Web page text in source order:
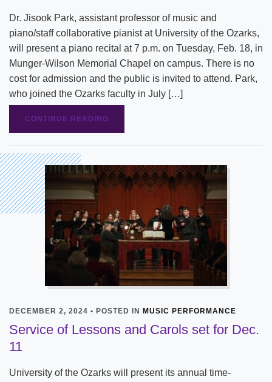
Dr. Jisook Park, assistant professor of music and
piano/staff collaborative pianist at University of the Ozarks,
will present a piano recital at 7 p.m. on Tuesday, Feb. 18, in
Munger-Wilson Memorial Chapel on campus. There is no
cost for admission and the public is invited to attend. Park,
who joined the Ozarks faculty in July […]
CONTINUE READING
DECEMBER 2, 2024 • POSTED IN MUSIC PERFORMANCE
Service of Lessons and Carols set for Dec.
11
University of the Ozarks will present its annual time-